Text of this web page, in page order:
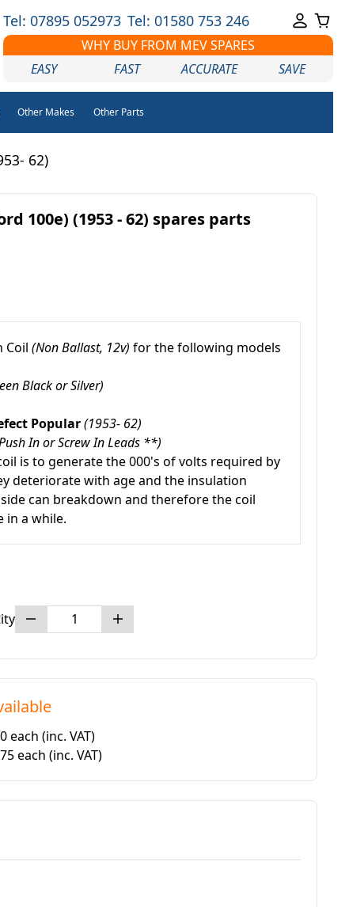
Tel: 07895 052973 Tel: 01580 753 246
WHY BUY FROM MEV SPARES
EASY
FAST ACCURATE SAVE
Other Makes Other Parts
62)
100e) (1953 - 62) spares parts
Coil (Non Ballast, 12v) for the following models
Black or Silver)
Popular(1953- 62)
In or Screw In Leads **)
is to generate the 000's of volts required by
deteriorate with age and the insulation
can breakdown and therefore the coil
in a while.
each (inc. VAT)
each (inc. VAT)